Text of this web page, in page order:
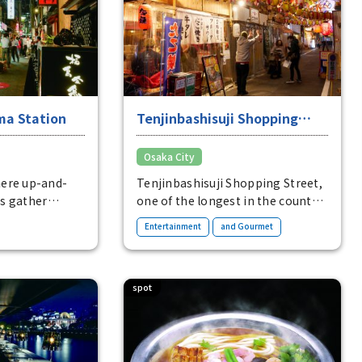
from
is an
Main locations for purchase:
same store, Hanshin Department
Store Umeda Main Store
Station
up-and-
gather
area
between the
the homey
Tenjinbashisuji Shopping
Street and Ura-Tenma
Osaka City
Tenjinbashisuji Shopping Street,
one of the longest in the country,
and Ura-Tenma, lined with a
variety of restaurants, are areas
of relaxation in Osaka.
Entertainment and Gourmet
spot